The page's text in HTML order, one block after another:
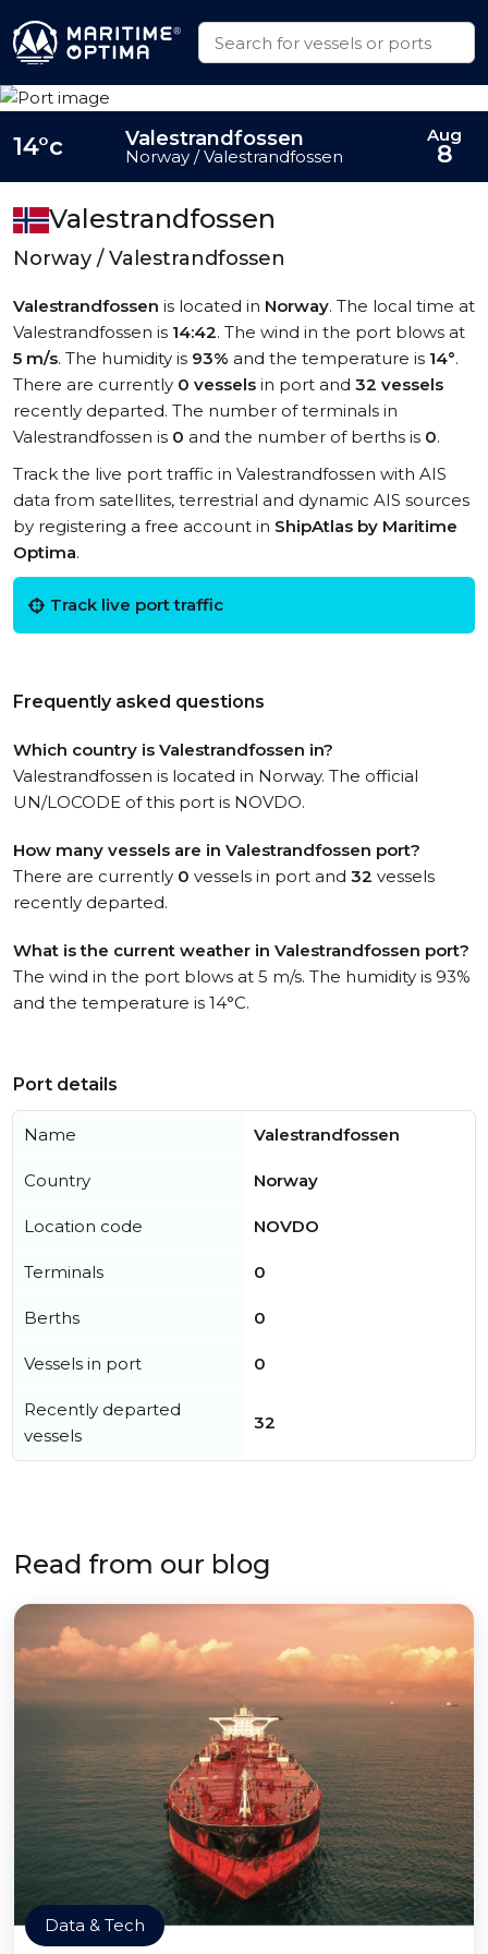
Valestrandfossen
Norway / Valestrandfossen
Valestrandfossen is located in Norway. The local time at
Valestrandfossen is 14:42. The wind in the port blows at
5 m/s. The humidity is 93% and the temperature is 14°.
There are currently 0 vessels in port and 32 vessels
recently departed. The number of terminals in
Valestrandfossen is 0 and the number of berths is 0.
Track the live port traffic in Valestrandfossen with AIS
data from satellites, terrestrial and dynamic AIS sources
by registering a free account in ShipAtlas by Maritime
Optima.
Track live port traffic
Frequently asked questions
Which country is Valestrandfossen in?
Valestrandfossen is located in Norway. The official
UN/LOCODE of this port is NOVDO.
How many vessels are in Valestrandfossen port?
There are currently 0 vessels in port and 32 vessels
recently departed.
What is the current weather in Valestrandfossen port?
The wind in the port blows at 5 m/s. The humidity is 93%
and the temperature is 14°C.
14°c Valestrandfossen
Norway / Valestrandfossen
Aug
8
Port details
Name Valestrandfossen
Country Norway
Location code NOVDO
Terminals 0
Berths 0
Vessels in port 0
Recently departed
vessels
32
Read from our blog
Data & Tech